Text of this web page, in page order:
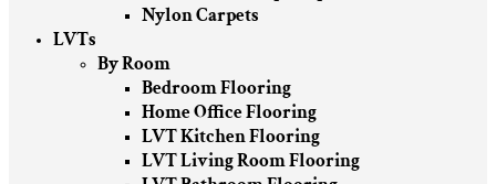
Nylon Carpets
LVTs
By Room
Bedroom Flooring
Home Office Flooring
LVT Kitchen Flooring
LVT Living Room Flooring